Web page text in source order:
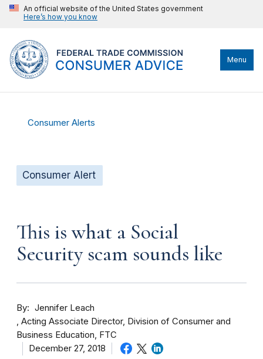
An official website of the United States government
Here’s how you know
Menu
Consumer Alerts
Consumer Alert
This is what a Social
Security scam sounds like
By
Jennifer Leach
Acting Associate Director, Division of Consumer and
Business Education, FTC
December 27, 2018